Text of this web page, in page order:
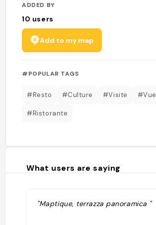
ADDED BY
10 users
Add to my map
#POPULAR TAGS
#Resto #Culture #Visite #Vue
#Ristorante
What users are saying
"Maptique, terrazza panoramica "